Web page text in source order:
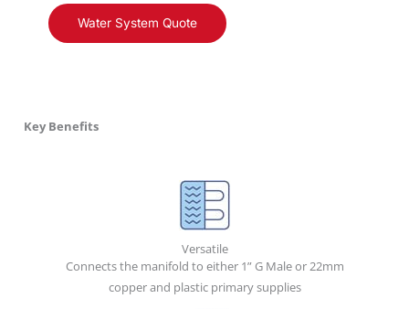
Water System Quote
Key Benefits
Versatile
Connects the manifold to either 1” G Male or 22mm
copper and plastic primary supplies